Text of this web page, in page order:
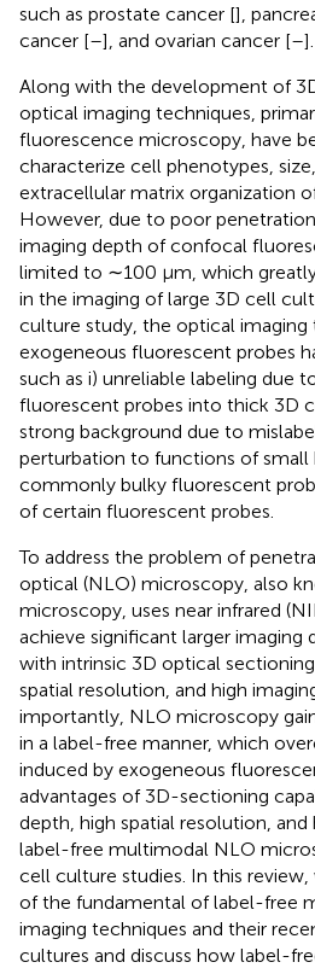
such as prostate cancer [],
cancer [–], and ovarian cancer [–].
Along with the development of
optical imaging techniques,
fluorescence microscopy, have
characterize cell phenotypes,
extracellular matrix organization
However, due to poor
imaging depth of confocal
limited to ∼100 μm, which
in the imaging of large 3D cell
culture study, the optical
exogeneous fluorescent probes
such as i) unreliable labeling due
fluorescent probes into thick 3D
strong background due to
perturbation to functions of
commonly bulky fluorescent
of certain fluorescent probes.
To address the problem of
optical (NLO) microscopy, also
microscopy, uses near infrared
achieve significant larger imaging
with intrinsic 3D optical
spatial resolution, and high
importantly, NLO microscopy
in a label-free manner, which
induced by exogeneous
advantages of 3D-sectioning
depth, high spatial resolution, and
label-free multimodal NLO
cell culture studies. In this
of the fundamental of label-free
imaging techniques and their
cultures and discuss how label-